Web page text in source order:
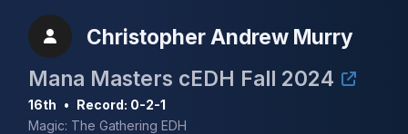
Christopher Andrew Murry
Mana Masters cEDH Fall 2024
16th • Record: 0-2-1
Magic: The Gathering EDH